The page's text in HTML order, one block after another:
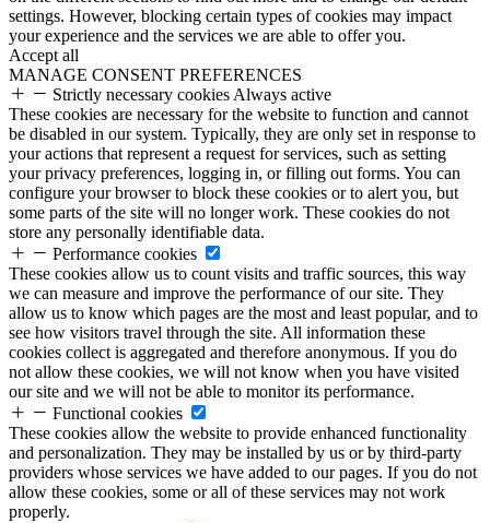
settings. However, blocking certain types of cookies may impact
your experience and the services we are able to offer you.
Accept all
MANAGE CONSENT PREFERENCES
Strictly necessary cookies Always active
These cookies are necessary for the website to function and cannot
be disabled in our system. Typically, they are only set in response to
your actions that represent a request for services, such as setting
your privacy preferences, logging in, or filling out forms. You can
configure your browser to block these cookies or to alert you, but
some parts of the site will no longer work. These cookies do not
store any personally identifiable data.
Performance cookies
These cookies allow us to count visits and traffic sources, this way
we can measure and improve the performance of our site. They
allow us to know which pages are the most and least popular, and to
see how visitors travel through the site. All information these
cookies collect is aggregated and therefore anonymous. If you do
not allow these cookies, we will not know when you have visited
our site and we will not be able to monitor its performance.
Functional cookies
These cookies allow the website to provide enhanced functionality
and personalization. They may be installed by us or by third-party
providers whose services we have added to our pages. If you do not
allow these cookies, some or all of these services may not work
properly.